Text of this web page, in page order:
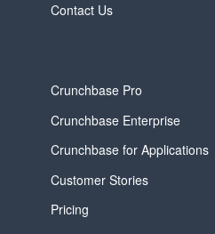
Contact Us
Crunchbase Pro
Crunchbase Enterprise
Crunchbase for Applications
Customer Stories
Pricing